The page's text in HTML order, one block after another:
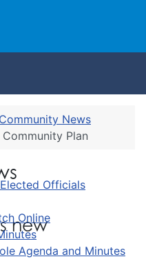
Officials
Online
Agenda and Minutes
Community News
Plan
new